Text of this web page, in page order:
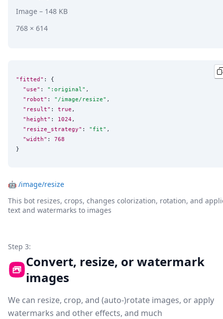
Image – 148 KB
768 × 614
"fitted" : {
"use" : " :original " ,
"robot" : " /image/resize" ,
"result" : true ,
"height" : 1024 ,
"resize_strategy" : " fit" ,
"width" : 768
}
🤖 /image/resize
This bot resizes, crops, changes colorization, rotation, and
text and watermarks to images
Step 3:
Convert, resize, or watermark
images
We can resize, crop, and (auto-)rotate images, or apply
watermarks and other effects, and much